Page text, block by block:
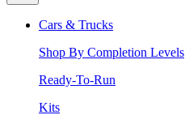
Cars & Trucks
Shop By Completion Levels
Ready-To-Run
Kits